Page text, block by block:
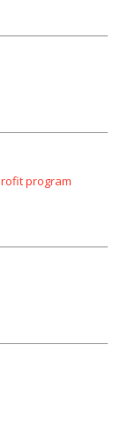
program